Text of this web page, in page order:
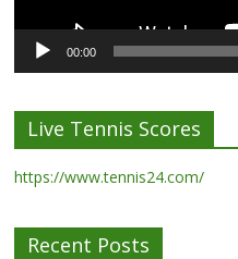
00:00
Live Tennis Scores
https://www.tennis24.com/
Recent Posts